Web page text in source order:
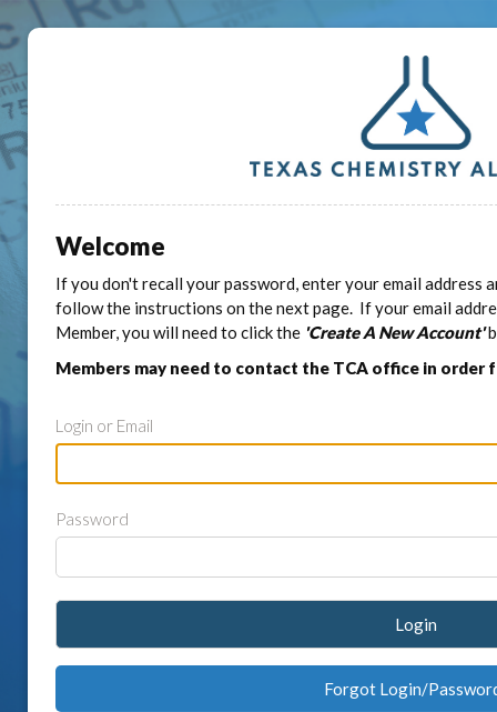
Welcome
If you don't recall your password, enter your email address
follow the instructions on the next page. If your email
Member, you will need to click the 'Create A New Account'
Members may need to contact the TCA office in order
Login or Email
Password
Login
Forgot Login/